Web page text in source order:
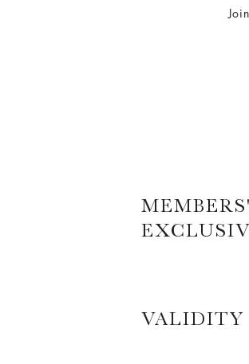
Join
MEMBERS'
VALIDITY